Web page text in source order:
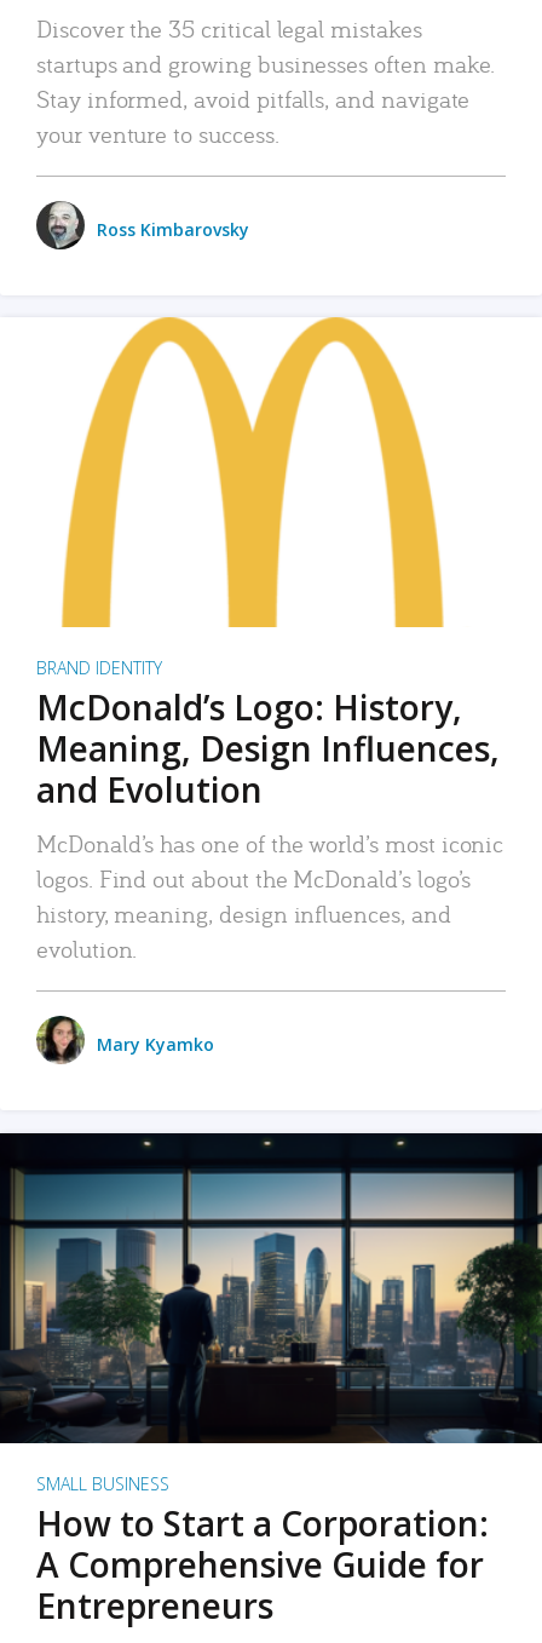
Discover the 35 critical legal mistakes
startups and growing businesses often make.
Stay informed, avoid pitfalls, and navigate
your venture to success.
Ross Kimbarovsky
BRAND IDENTITY
McDonald’s Logo: History,
Meaning, Design Influences,
and Evolution
McDonald’s has one of the world’s most iconic
logos. Find out about the McDonald’s logo’s
history, meaning, design influences, and
evolution.
Mary Kyamko
SMALL BUSINESS
How to Start a Corporation:
A Comprehensive Guide for
Entrepreneurs